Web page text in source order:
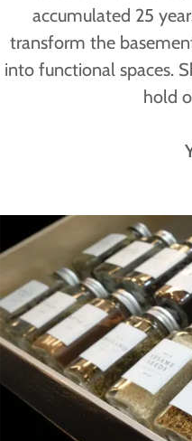
accumulated 25
transform the
into functional spaces.
hold